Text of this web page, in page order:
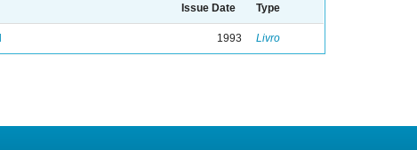
Issue Date Type
1993 Livro